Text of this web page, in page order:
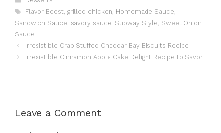
Tags
Flavor Boost, grilled chicken, Homemade Sauce,
Sandwich Sauce, savory sauce, Subway Style, Sweet Onion
Sauce
Irresistible Crab Stuffed Cheddar Bay Biscuits Recipe
Irresistible Cinnamon Apple Cake Delight Recipe to Savor
Leave a Comment